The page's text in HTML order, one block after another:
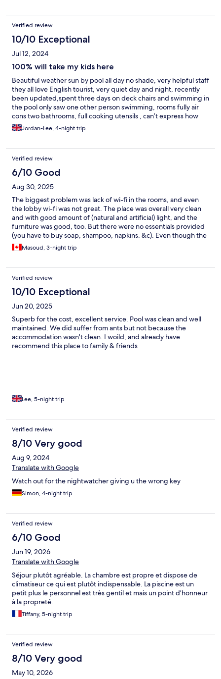
Verified review
10/10 Exceptional
Jul 12, 2024
100% will take my kids here
Beautiful weather sun by pool all day no shade, very helpful staff
they all love English tourist, very quiet day and night, recently
been updated,spent three days on deck chairs and swimming in
the pool only saw one other person swimming, rooms fully air
cons two bathrooms, full cooking utensils , can’t express how
much we loved these apartments and will 100% be coming back
reviews online are not accurate at all we went the end of June
Jordan-Lee, 4-night trip
Verified review
6/10 Good
Aug 30, 2025
The biggest problem was lack of wi-fi in the rooms, and even
the lobby wi-fi was not great. The place was overall very clean
and with good amount of (natural and artificial) light, and the
furniture was good, too. But there were no essentials provided
(you have to buy soap, shampoo, napkins. &c). Even though the
narrow streets look kind of sketchy and off-putting (the
occasional dog faeces don’t help), we didn’t feel exactly unsafe
the night. The so-called “supermarkets” in the neighbourhood
are all mini-marts so you can’t easily find many products. The
staff aren’t fluent English speakers.
Masoud, 3-night trip
Verified review
10/10 Exceptional
Jun 20, 2025
Superb for the cost, excellent service. Pool was clean and well
maintained. We did suffer from ants but not because the
accommodation wasn't clean. I woild, and already have
recommend this place to family & friends
Lee, 5-night trip
Verified review
8/10 Very good
Aug 9, 2024
Translate with Google
Watch out for the nightwatcher giving u the wrong key
Simon, 4-night trip
Verified review
6/10 Good
Jun 19, 2026
Translate with Google
Séjour plutôt agréable. La chambre est propre et dispose de
climatiseur ce qui est plutôt indispensable. La piscine est un
petit plus le personnel est très gentil et mais un point d’honneur
à la propreté.
Tiffany, 5-night trip
Verified review
8/10 Very good
May 10, 2026